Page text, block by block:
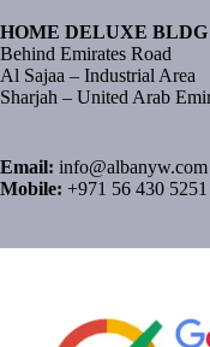
HOME DELUXE
Behind Emirates Road
Al Sajaa – Industrial Area
Sharjah – United Arab
Email: info@albanyw.com
Mobile: +971 56 430 5251